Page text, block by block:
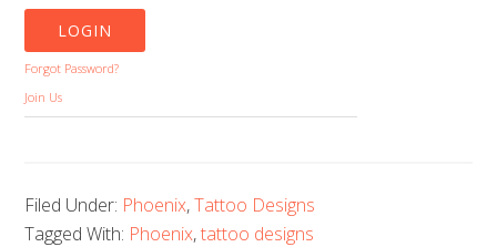
Forgot Password?
Join Us
Filed Under: Phoenix,Tattoo Designs
Tagged With: Phoenix,tattoo designs